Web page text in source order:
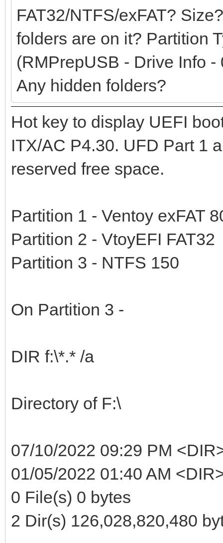
FAT32/NTFS/exFAT?
folders are on it? Partition
(RMPrepUSB - Drive Info -
Any hidden folders?
Hot key to display UEFI
ITX/AC P4.30. UFD Part 1
reserved free space.
Partition 1 - Ventoy exFAT
Partition 2 - VtoyEFI FAT32
Partition 3 - NTFS 150
On Partition 3 -
DIR f:\*.* /a
Directory of F:\
07/10/2022 09:29 PM
01/05/2022 01:40 AM
0 File(s) 0 bytes
2 Dir(s) 126,028,820,480